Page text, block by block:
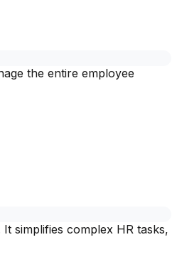
the entire employee
simplifies complex HR tasks,